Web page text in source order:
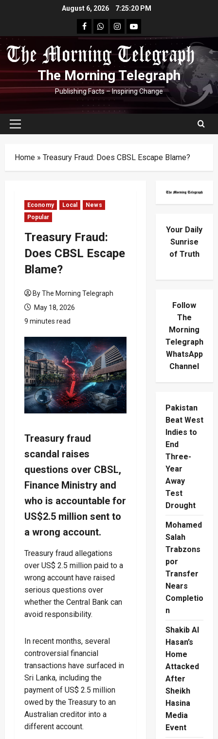
August 6, 2026 7:25:21 PM
facebookWhatsapp
instagram
youtube
The Morning Telegraph
Publishing Facts – Inspiring Change
Primary
Home » Treasury Fraud: Does CBSL Escape Blame?
Economy Local
News
Popular
Treasury Fraud:
Does CBSL Escape
Blame?
By The Morning Telegraph
May 18, 2026
9 minutes read
Treasury fraud
scandal raises
questions over CBSL,
Finance Ministry and
who is accountable for
US$2.5 million sent to
a wrong account.
Treasury fraud allegations
over US$ 2.5 million paid to a
wrong account have raised
serious questions over
whether the Central Bank can
avoid responsibility.
In recent months, several
controversial financial
transactions have surfaced in
Sri Lanka, including the
payment of US$ 2.5 million
owed by the Treasury to an
Australian creditor into a
different account.
Your Daily
Sunrise
of Truth
Follow
The
Morning
Telegraph
WhatsApp
Channel
Pakistan
Beat West
Indies to
End
Three-
Year
Away
Test
Drought
Mohamed
Salah
Trabzons
por
Transfer
Nears
Completio
n
Shakib Al
Hasan’s
Home
Attacked
After
Sheikh
Hasina
Media
Event